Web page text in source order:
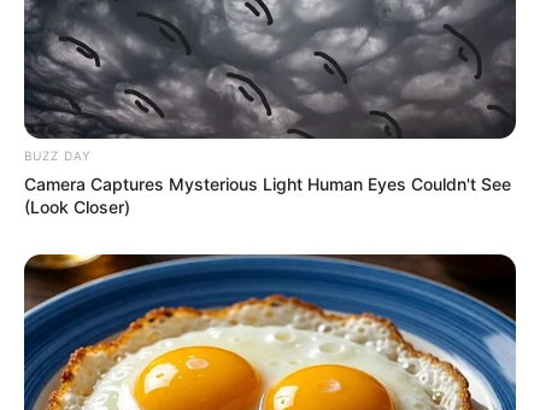
BUZZ DAY
Camera Captures Mysterious Light Human Eyes Couldn't See
(Look Closer)